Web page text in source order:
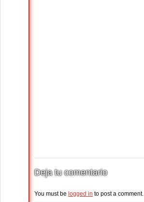
Deja tu comentario
You must be logged in to post a comment.